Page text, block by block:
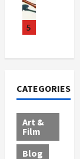
o
r
d
e
r
B
t
o
5
o
l
l
c
CATEGORIES
Art &
Film
Blog